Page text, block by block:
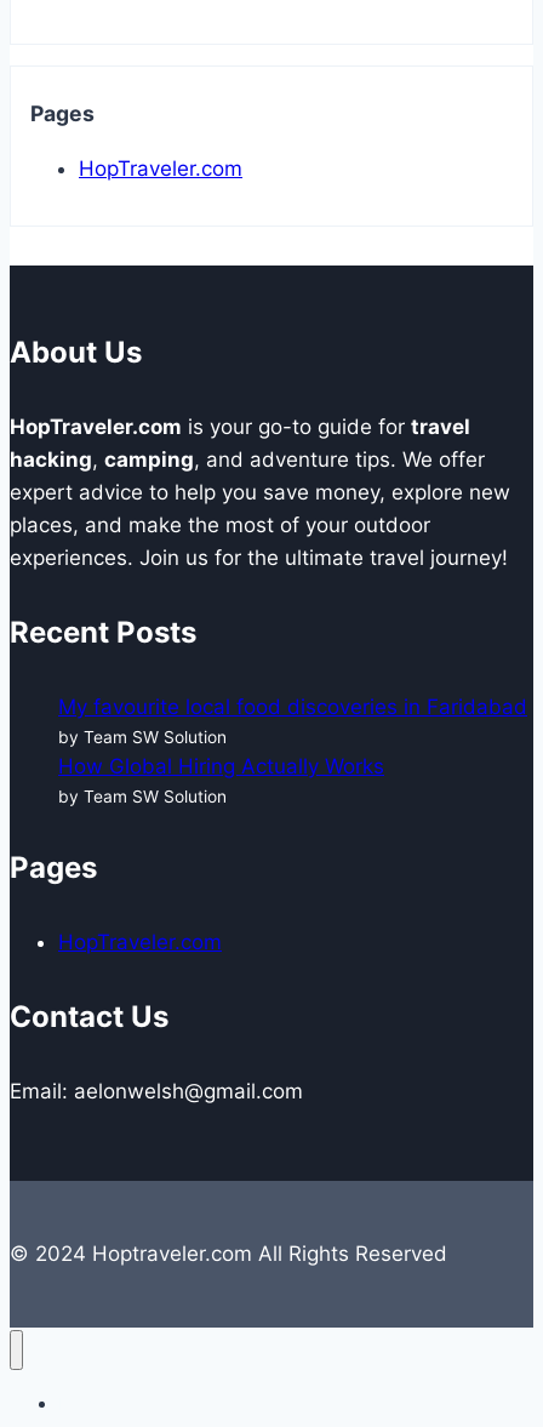
Pages
HopTraveler.com
About Us
HopTraveler.com is your go-to guide for travel
hacking, camping, and adventure tips. We offer
expert advice to help you save money, explore new
places, and make the most of your outdoor
experiences. Join us for the ultimate travel journey!
Recent Posts
My favourite local food discoveries in Faridabad
by Team SW Solution
How Global Hiring Actually Works
by Team SW Solution
Pages
HopTraveler.com
Contact Us
Email: aelonwelsh@gmail.com
© 2024 Hoptraveler.com All Rights Reserved